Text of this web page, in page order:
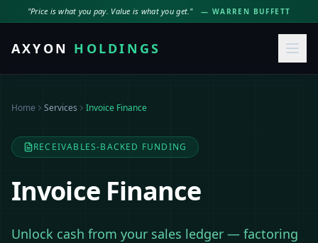
"Price is what you pay. Value is what you get." — WARREN BUFFETT
AXYON HOLDINGS
Home Services Invoice Finance
RECEIVABLES-BACKED FUNDING
Invoice Finance
Unlock cash from your sales ledger — factoring